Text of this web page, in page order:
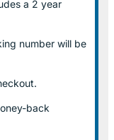
a 2 year
number will be
back